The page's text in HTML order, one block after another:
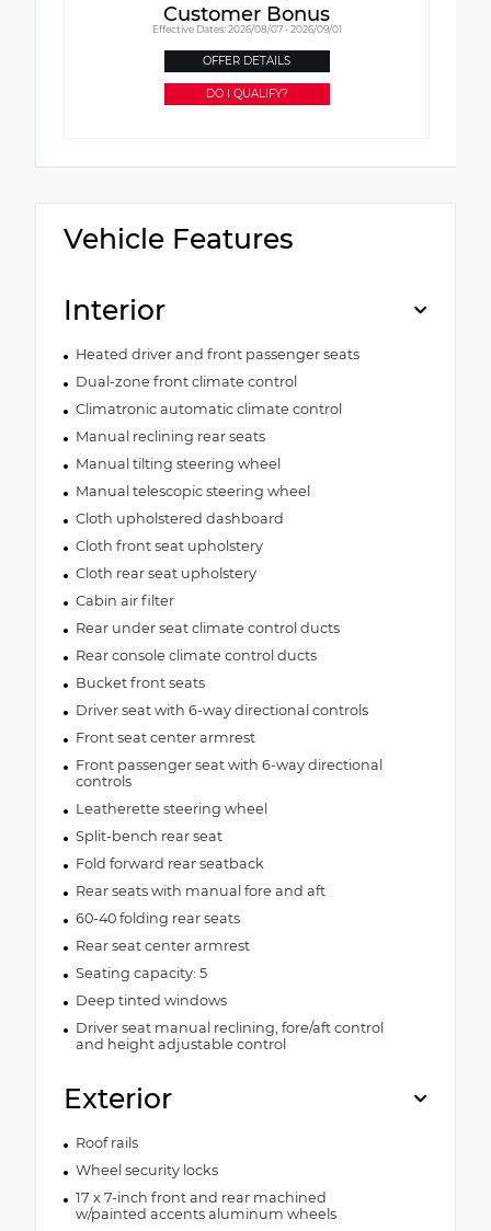
Customer Bonus
Effective Dates: 2026/08/07 - 2026/09/01
OFFER DETAILS
DO I QUALIFY?
Vehicle Features
Interior
Heated driver and front passenger seats
Dual-zone front climate control
Climatronic automatic climate control
Manual reclining rear seats
Manual tilting steering wheel
Manual telescopic steering wheel
Cloth upholstered dashboard
Cloth front seat upholstery
Cloth rear seat upholstery
Cabin air filter
Rear under seat climate control ducts
Rear console climate control ducts
Bucket front seats
Driver seat with 6-way directional controls
Front seat center armrest
Front passenger seat with 6-way directional
controls
Leatherette steering wheel
Split-bench rear seat
Fold forward rear seatback
Rear seats with manual fore and aft
60-40 folding rear seats
Rear seat center armrest
Seating capacity: 5
Deep tinted windows
Driver seat manual reclining, fore/aft control
and height adjustable control
Exterior
Roof rails
Wheel security locks
17 x 7-inch front and rear machined
w/painted accents aluminum wheels